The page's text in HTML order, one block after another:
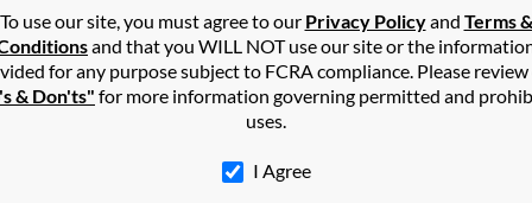
inRomeo,MI
and may have previously resided in Beeville, Texas. Maria is
Jose Cruz. Run a full report on this result to get more details
To use our site, you must agree to our Privacy Policyand Terms &
and that you WILL NOT use our site or the
for any purpose subject to FCRA compliance. Please
& Don'ts" for more information governing permitted and
uses.
I Agree